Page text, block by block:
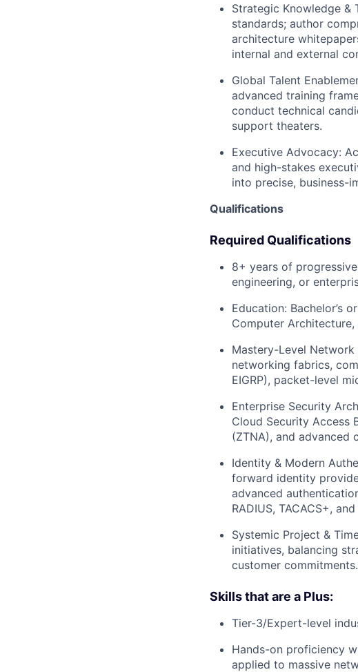
Strategic Knowledge &
standards; author
architecture
internal and external
Global Talent
advanced training
conduct technical
support theaters.
Executive Advocacy:
and high-stakes
into precise, business-
Qualifications
Required Qualifications
8+ years of
engineering, or
Education: Bachelor’s
Computer
Mastery-Level Network
networking fabrics,
EIGRP), packet-level
Enterprise Security
Cloud Security Access
(ZTNA), and advanced
Identity & Modern
forward identity
advanced
RADIUS, TACACS+,
Systemic Project &
initiatives, balancing
customer commitments.
Skills that are a Plus:
Tier-3/Expert-level
Hands-on proficiency
applied to massive